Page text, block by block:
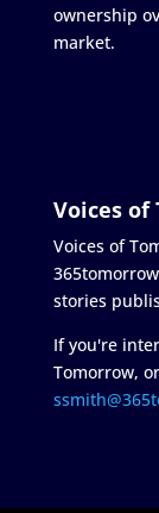
ownership
market.
Voices of
Voices of
stories
If you're
Tomorrow,